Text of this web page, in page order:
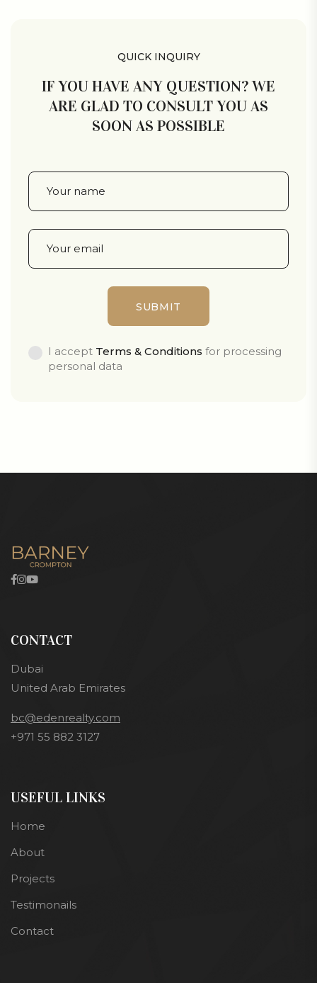
QUICK INQUIRY
IF YOU HAVE ANY QUESTION? WE
ARE GLAD TO CONSULT YOU AS
SOON AS POSSIBLE
I accept Terms & Conditions for processing
personal data
CONTACT
Dubai
United Arab Emirates
bc@edenrealty.com
+971 55 882 3127
USEFUL LINKS
Home
About
Projects
Testimonails
Contact